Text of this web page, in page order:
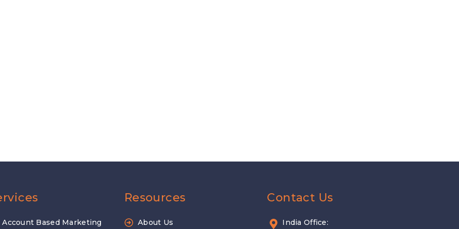
Account Based Marketing
Resources
About Us
Contact Us
India Office: